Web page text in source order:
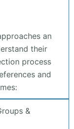
an
their
process
and
&